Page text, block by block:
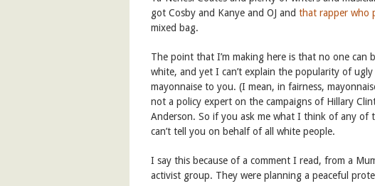
got Cosby and Kanye and OJ and that rapper who
mixed bag.
The point that I’m making here is that no one can
white, and yet I can’t explain the popularity of
mayonnaise to you. (I mean, in fairness,
not a policy expert on the campaigns of Hillary
Anderson. So if you ask me what I think of any
can’t tell you on behalf of all white people.
I say this because of a comment I read, from a
activist group. They were planning a peaceful